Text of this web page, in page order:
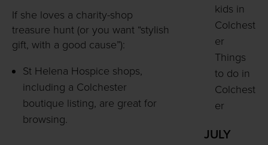
If she loves a charity-shop
treasure hunt (or you want “stylish
gift, with a good cause”):
St Helena Hospice shops,
including a Colchester
boutique listing, are great for
browsing.
kids in
Colchest
er
Things
to do in
Colchest
er
JULY